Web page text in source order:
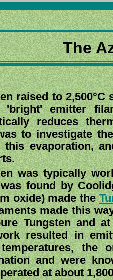
The
raised to
emitter
reduces
to investigate
this evaporation,
was typically
found by
oxide) made the
made this
Tungsten and
resulted in
the
and were
at about